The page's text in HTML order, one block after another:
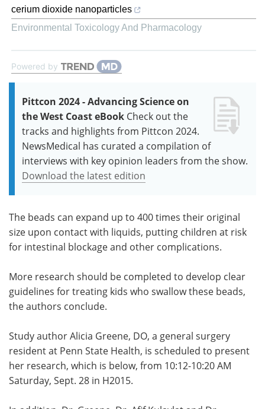
cerium dioxide nanoparticles
Environmental Toxicology And Pharmacology
Powered by
Pittcon 2024 - Advancing Science on
the West Coast eBook Check out the
tracks and highlights from Pittcon 2024.
NewsMedical has curated a compilation of
interviews with key opinion leaders from the show.
Download the latest edition
The beads can expand up to 400 times their original
size upon contact with liquids, putting children at risk
for intestinal blockage and other complications.
More research should be completed to develop clear
guidelines for treating kids who swallow these beads,
the authors conclude.
Study author Alicia Greene, DO, a general surgery
resident at Penn State Health, is scheduled to present
her research, which is below, from 10:12-10:20 AM
Saturday, Sept. 28 in H2015.